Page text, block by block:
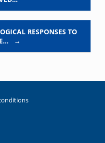
RESPONSES TO
→